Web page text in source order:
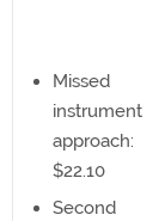
Missed
instrument
approach:
$22.10
Second